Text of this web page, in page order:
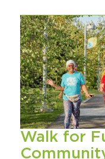
Walk for